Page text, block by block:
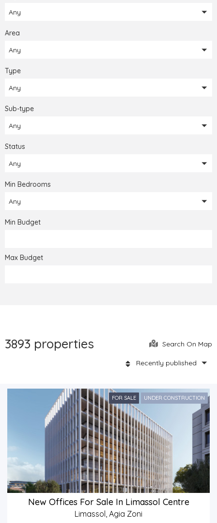
Any
Area
Any
Type
Any
Sub-type
Any
Status
Any
Min Bedrooms
Any
Min Budget
Max Budget
3893 properties Search On Map
Recently published
New Offices For Sale In Limassol Centre
Limassol, Agia Zoni
FOR SALE UNDER CONSTRUCTION